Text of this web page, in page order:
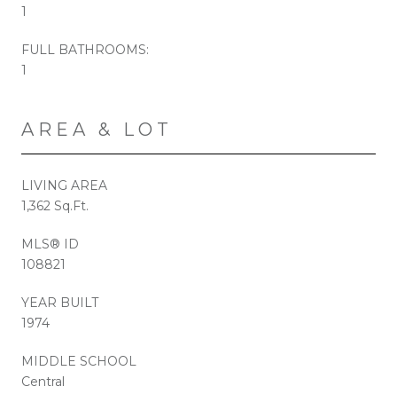
1
FULL BATHROOMS:
1
AREA & LOT
LIVING AREA
1,362 Sq.Ft.
MLS® ID
108821
YEAR BUILT
1974
MIDDLE SCHOOL
Central